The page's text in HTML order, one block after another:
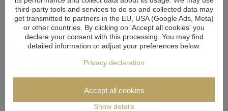
third-party tools and services to do so and collected data may
get transmitted to partners in the EU, USA (Google Ads, Meta)
or other countries. By clicking on 'Accept all cookies' you
declare your consent with this processing. You may find
detailed information or adjust your preferences below.
Privacy declaration
Show details
Accept all cookies